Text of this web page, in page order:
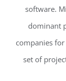
software.
dominant
companies
set of